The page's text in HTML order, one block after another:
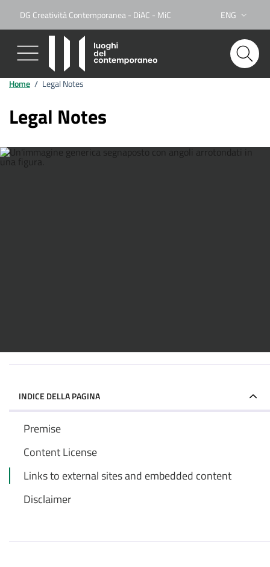
DG Creatività Contemporanea - DiAC - MiC Lingua attiva:
ENG
Home / Legal Notes
Legal Notes
INDICE DELLA PAGINA
Premise
Content License
Links to external sites and embedded content
Disclaimer